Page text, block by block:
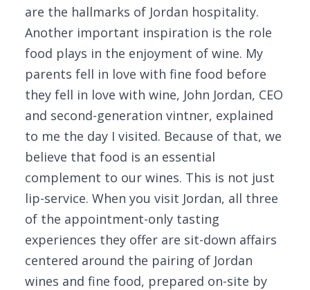
are the hallmarks of Jordan hospitality.
Another important inspiration is the role
food plays in the enjoyment of wine. My
parents fell in love with fine food before
they fell in love with wine, John Jordan, CEO
and second-generation vintner, explained
to me the day I visited. Because of that, we
believe that food is an essential
complement to our wines. This is not just
lip-service. When you visit Jordan, all three
of the appointment-only tasting
experiences they offer are sit-down affairs
centered around the pairing of Jordan
wines and fine food, prepared on-site by